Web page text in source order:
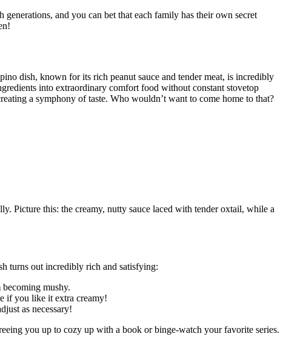
and you can bet that each family has their own secret
dish, known for its rich peanut sauce and tender meat, is incredibly
into extraordinary comfort food without constant stovetop
a symphony of taste. Who wouldn’t want to come home to that?
Picture this: the creamy, nutty sauce laced with tender oxtail, while a
turns out incredibly rich and satisfying:
mushy.
if you like it extra creamy!
as necessary!
you up to cozy up with a book or binge-watch your favorite series.